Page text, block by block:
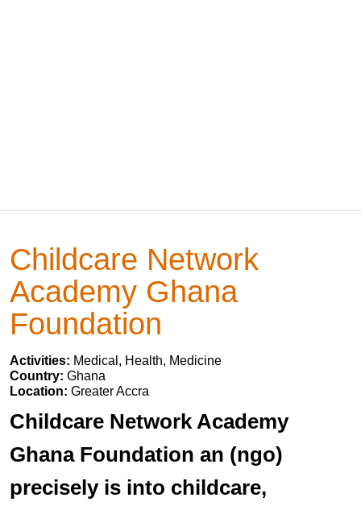
Childcare Network
Academy Ghana
Foundation
Activities: Medical, Health, Medicine
Country: Ghana
Location: Greater Accra
Childcare Network Academy
Ghana Foundation an (ngo)
precisely is into childcare,